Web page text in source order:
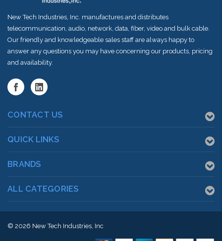
New Tech Industries, Inc. manufactures and distributes
telecommunication, audio, network, data, fiber, video and bulk cable.
Our friendly and knowledgeable sales staff are always happy to
answer any questions you may have concerning our products, pricing
and availability.
CONTACT US
QUICK LINKS
BRANDS
ALL CATEGORIES
© 2026 New Tech Industries, Inc